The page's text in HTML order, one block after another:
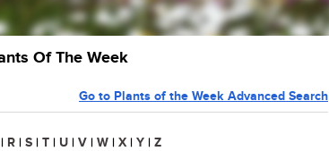
Of The Week
Go to Plants of the Week Advanced Search
| R | S | T | U | V | W | X | Y | Z